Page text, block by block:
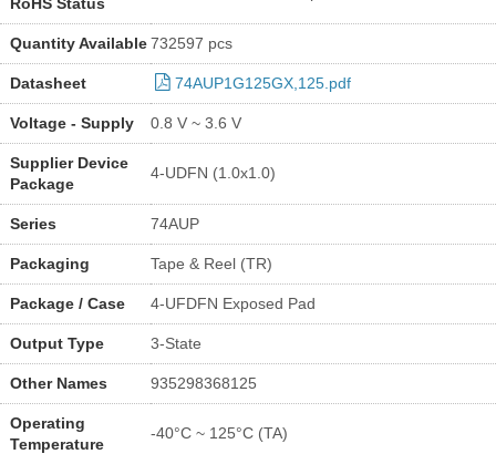
Quantity Available732597 pcs
Datasheet 74AUP1G125GX,125.pdf
Voltage - Supply 0.8 V ~ 3.6 V
Supplier Device
Package
4-UDFN (1.0x1.0)
Series 74AUP
Packaging Tape & Reel (TR)
Package / Case 4-UFDFN Exposed Pad
Output Type 3-State
Other Names 935298368125
Operating
Temperature
-40°C ~ 125°C (TA)